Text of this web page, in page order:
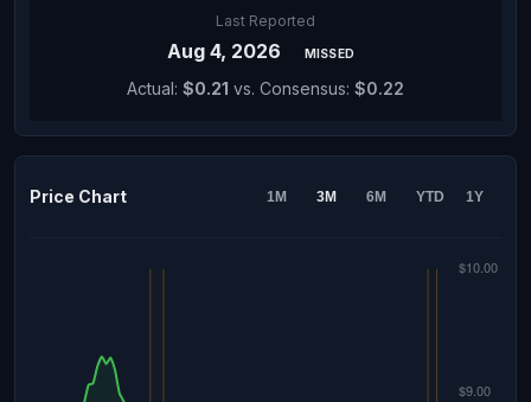
Last Reported
Aug 4, 2026 MISSED
Actual: $0.21 vs. Consensus: $0.22
Price Chart 1M 3M 6M YTD 1Y